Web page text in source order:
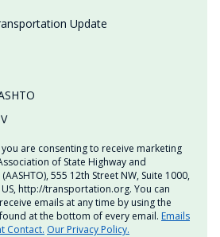
Update
are consenting to receive marketing
of State Highway and
555 12th Street NW, Suite 1000,
http://transportation.org. You can
emails at any time by using the
at the bottom of every email. Emails
Contact. Our Privacy Policy.